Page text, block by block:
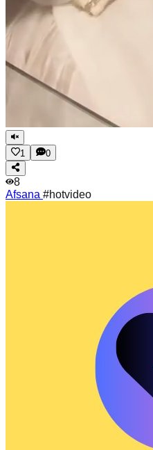
1 0
8
Afsana #hotvideo